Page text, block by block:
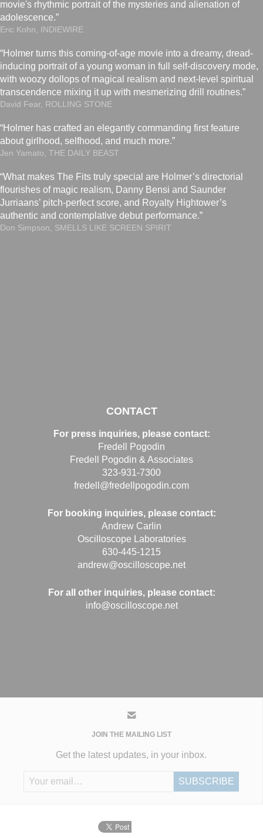
movie's rhythmic portrait of the mysteries and alienation of
adolescence.”
Eric Kohn, INDIEWIRE
“Holmer turns this coming-of-age movie into a dreamy, dread-
inducing portrait of a young woman in full self-discovery mode,
with woozy dollops of magical realism and next-level spiritual
transcendence mixing it up with mesmerizing drill routines.”
David Fear, ROLLING STONE
“Holmer has crafted an elegantly commanding first feature
about girlhood, selfhood, and much more.”
Jen Yamato, THE DAILY BEAST
“What makes The Fits truly special are Holmer’s directorial
flourishes of magic realism, Danny Bensi and Saunder
Jurriaans’ pitch-perfect score, and Royalty Hightower’s
authentic and contemplative debut performance.”
Don Simpson, SMELLS LIKE SCREEN SPIRIT
CONTACT
For press inquiries, please contact:
Fredell Pogodin
Fredell Pogodin & Associates
323-931-7300
fredell@fredellpogodin.com
For booking inquiries, please contact:
Andrew Carlin
Oscilloscope Laboratories
630-445-1215
andrew@oscilloscope.net
For all other inquiries, please contact:
info@oscilloscope.net
JOIN THE MAILING LIST
Get the latest updates, in your inbox.